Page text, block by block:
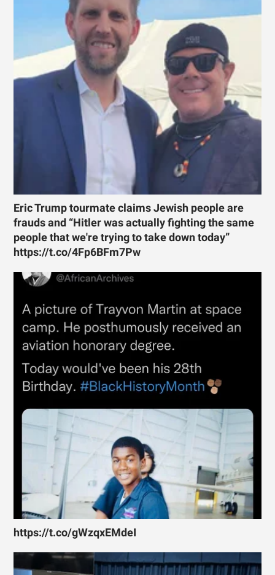
Eric Trump tourmate claims Jewish people are
frauds and “Hitler was actually fighting the same
people that we're trying to take down today”
https://t.co/4Fp6BFm7Pw
https://t.co/gWzqxEMdeI